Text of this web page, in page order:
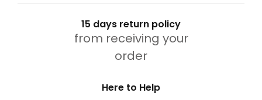
15 days return policy
from receiving your
order
Here to Help